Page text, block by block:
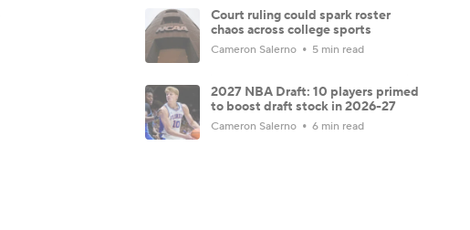
Court ruling could spark roster
chaos across college sports
Cameron Salerno 5 min read
2027 NBA Draft: 10 players primed
to boost draft stock in 2026-27
Cameron Salerno 6 min read